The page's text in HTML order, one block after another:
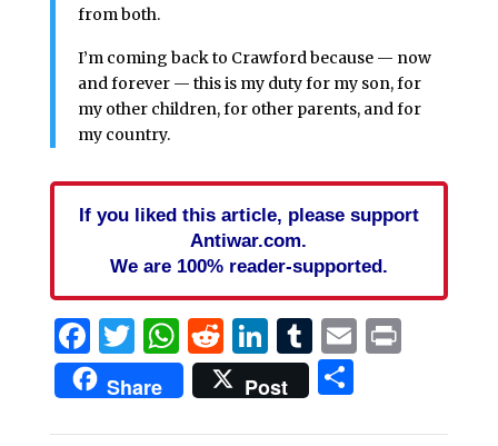
from both.
I’m coming back to Crawford because — now
and forever — this is my duty for my son, for
my other children, for other parents, and for
my country.
If you liked this article, please support
Antiwar.com.
We are 100% reader-supported.
Facebook
Twitter
WhatsApp
Reddit
LinkedIn
Tumblr
EmailPrint
Share Post Share